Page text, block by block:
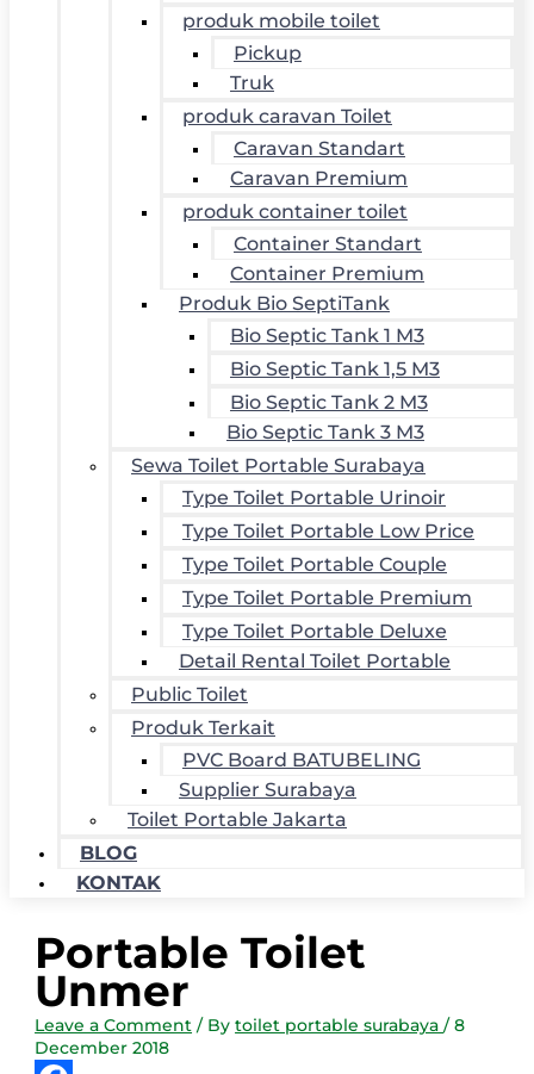
produk mobile toilet
Pickup
Truk
produk caravan Toilet
Caravan Standart
Caravan Premium
produk container toilet
Container Standart
Container Premium
Produk Bio SeptiTank
Bio Septic Tank 1 M3
Bio Septic Tank 1,5 M3
Bio Septic Tank 2 M3
Bio Septic Tank 3 M3
Sewa Toilet Portable Surabaya
Type Toilet Portable Urinoir
Type Toilet Portable Low Price
Type Toilet Portable Couple
Type Toilet Portable Premium
Type Toilet Portable Deluxe
Detail Rental Toilet Portable
Public Toilet
Produk Terkait
PVC Board BATUBELING
Supplier Surabaya
Toilet Portable Jakarta
BLOG
KONTAK
Portable Toilet
Unmer
Leave a Comment / Bytoilet portable surabaya/8
December 2018